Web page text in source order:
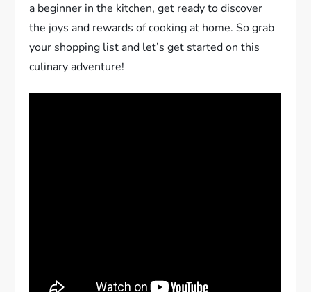
a beginner in the kitchen, get ready to discover
the joys and rewards of cooking at home. So grab
your shopping list and let’s get started on this
culinary adventure!